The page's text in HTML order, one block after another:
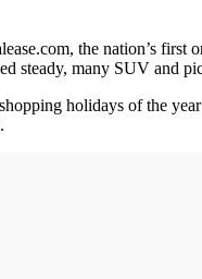
the nation’s first
steady, many SUV and
holidays of the